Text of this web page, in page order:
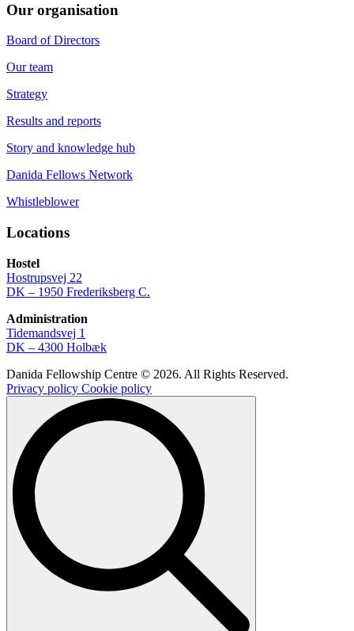
Our organisation
Board of Directors
Our team
Strategy
Results and reports
Story and knowledge hub
Danida Fellows Network
Whistleblower
Locations
Hostel
Hostrupsvej 22
DK – 1950 Frederiksberg C.
Administration
Tidemandsvej 1
DK – 4300 Holbæk
Danida Fellowship Centre © 2026. All Rights Reserved.
Privacy policy Cookie policy